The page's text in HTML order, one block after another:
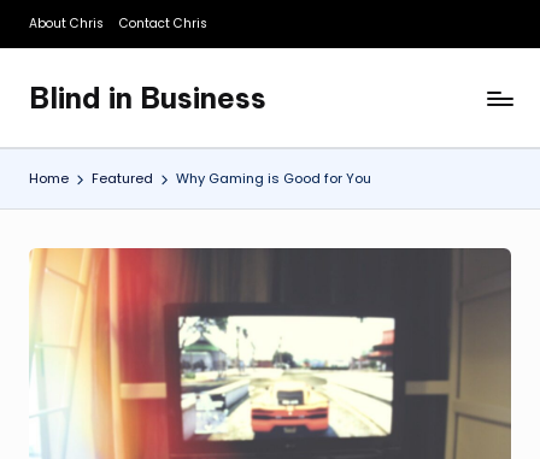
Skip
content
About Chris Contact Chris
Blind in Business
A
Business
Blog
Home Featured Why Gaming is Good for You